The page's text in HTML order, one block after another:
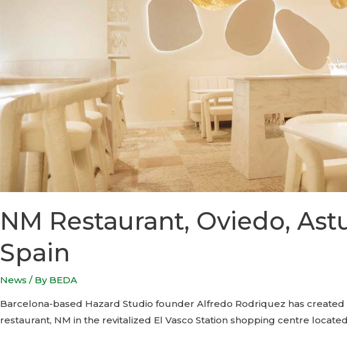
NM Restaurant, Oviedo,
Spain
News / By BEDA
Barcelona-based Hazard Studio founder Alfredo Rodriquez has created
restaurant, NM in the revitalized El Vasco Station shopping centre